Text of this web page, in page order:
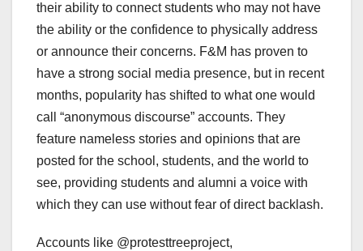
their ability to connect students who may not have
the ability or the confidence to physically address
or announce their concerns. F&M has proven to
have a strong social media presence, but in recent
months, popularity has shifted to what one would
call “anonymous discourse” accounts. They
feature nameless stories and opinions that are
posted for the school, students, and the world to
see, providing students and alumni a voice with
which they can use without fear of direct backlash.
Accounts like @protesttreeproject,